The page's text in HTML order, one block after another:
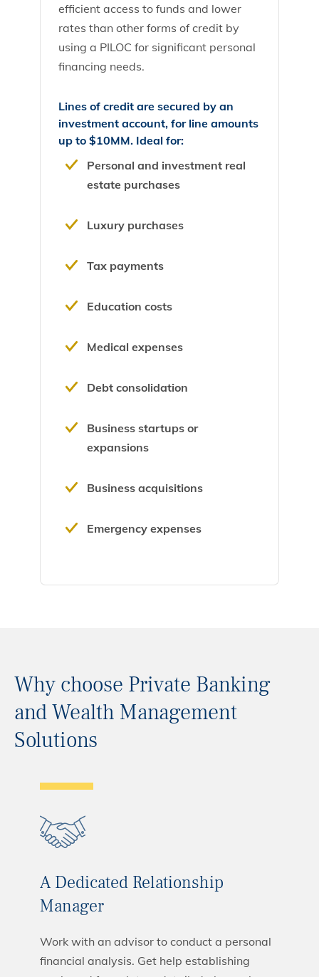
efficient access to funds and lower
rates than other forms of credit by
using a PILOC for significant personal
financing needs.
Lines of credit are secured by an
investment account, for line amounts
up to $10MM. Ideal for:
Personal and investment real
estate purchases
Luxury purchases
Tax payments
Education costs
Medical expenses
Debt consolidation
Business startups or
expansions
Business acquisitions
Emergency expenses
Why choose Private Banking
and Wealth Management
Solutions
A Dedicated Relationship
Manager
Work with an advisor to conduct a personal
financial analysis. Get help establishing